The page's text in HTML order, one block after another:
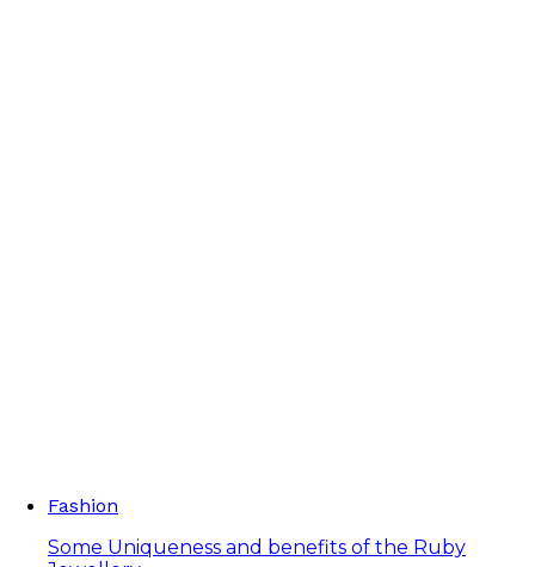
Fashion
Some Uniqueness and benefits of the Ruby